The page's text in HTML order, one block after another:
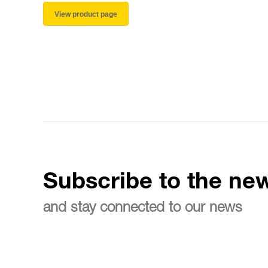
View product page
Subscribe to the
and stay connected to our news